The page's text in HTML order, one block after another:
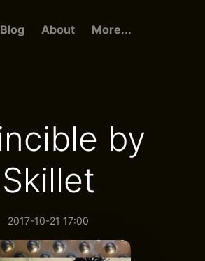
Blog About More...
by
Skillet
2017-10-21 17:00